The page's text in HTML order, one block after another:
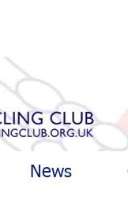
News